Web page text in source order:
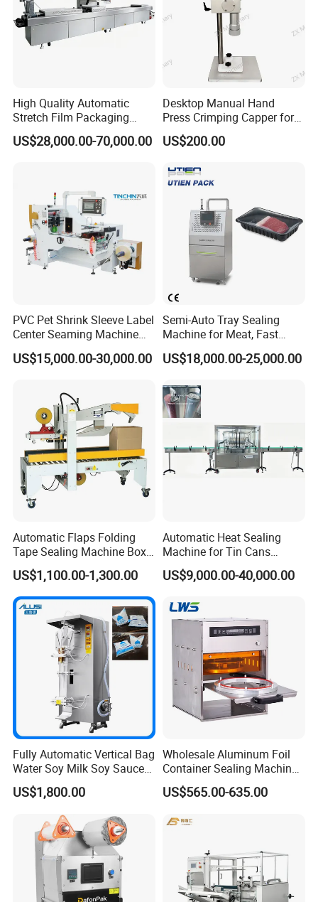
Applicable Products:
Infant milk powder
Adult milk powder
Tea leaves & dry goods (moisture-proof & light-proof
packaging)
High Quality Automatic
Stretch Film Packaging
Machine for Production Line
US$28,000.00-70,000.00
Desktop Manual Hand
Press Crimping Capper for
Perfume & Essential Oil
Bottles
US$200.00
PVC Pet Shrink Sleeve Label
Center Seaming Machine
Factory Good Price
US$15,000.00-30,000.00
Semi-Auto Tray Sealing
Machine for Meat, Fast
Food, Vegetable Food Tray
Sealer
US$18,000.00-25,000.00
Automatic Flaps Folding
Tape Sealing Machine Box
Case Carton Sealer
US$1,100.00-1,300.00
Automatic Heat Sealing
Machine for Tin Cans
Aluminum Foil Hygienic
Packaging Equipment for
US$9,000.00-40,000.00
Fully Automatic Vertical Bag
Water Soy Milk Soy Sauce
Packaging Machine Milk
Juice Liquid Food
Continuous Filling and
Sealing Packaging Machine
US$1,800.00
Wholesale Aluminum Foil
Container Sealing Machine
Automatic Digital Display
Food Tray Sealing Machine
US$565.00-635.00